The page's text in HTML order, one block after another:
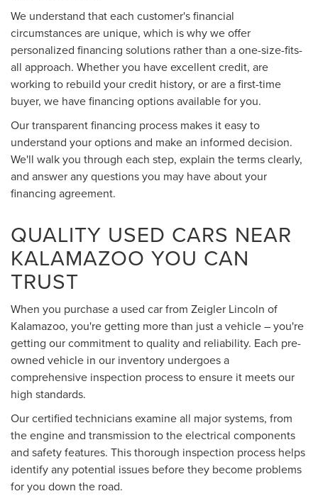
We understand that each customer's financial
circumstances are unique, which is why we offer
personalized financing solutions rather than a one-size-fits-
all approach. Whether you have excellent credit, are
working to rebuild your credit history, or are a first-time
buyer, we have financing options available for you.
Our transparent financing process makes it easy to
understand your options and make an informed decision.
We'll walk you through each step, explain the terms clearly,
and answer any questions you may have about your
financing agreement.
QUALITY USED CARS NEAR
KALAMAZOO YOU CAN
TRUST
When you purchase a used car from Zeigler Lincoln of
Kalamazoo, you're getting more than just a vehicle – you're
getting our commitment to quality and reliability. Each pre-
owned vehicle in our inventory undergoes a
comprehensive inspection process to ensure it meets our
high standards.
Our certified technicians examine all major systems, from
the engine and transmission to the electrical components
and safety features. This thorough inspection process helps
identify any potential issues before they become problems
for you down the road.